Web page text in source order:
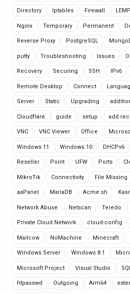
Directory Iptables Firewall LEMP
Nginx Temporary Permanent
Reverse Proxy PostgreSQL
putty Troubleshooting Issues
Recovery Securing SSH IPv6
Remote Desktop Connect
Server Static Upgrading
Cloudflare guide setup add
VNC VNC Viewer Office
Windows 11 Windows 10 DHCPv6
Reseller Point UFW Ports
MikroTik Connectivity File Missing
aaPanel MariaDB Acme.sh
Network Abuse Netscan Teredo
Private Cloud Network cloud-config
Mailcow NoMachine Minecraft
Windows Server Windows 8.1
Microsoft Project Visual Studio
htpasswd Outgoing Arm64